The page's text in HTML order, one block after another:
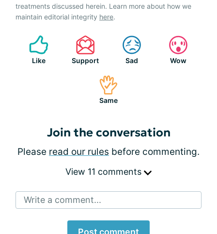
treatments discussed herein. Learn more about how we
maintain editorial integrity here.
Like Support Sad Wow
Same
Join the conversation
Please read our rules before commenting.
View 11 comments
Write a comment...
Post comment